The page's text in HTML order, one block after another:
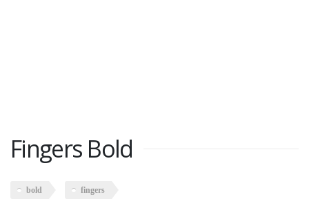
Fingers Bold
bold fingers